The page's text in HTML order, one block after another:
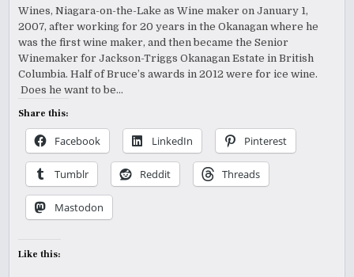
Wines, Niagara-on-the-Lake as Wine maker on January 1,
2007, after working for 20 years in the Okanagan where he
was the first wine maker, and then became the Senior
Winemaker for Jackson-Triggs Okanagan Estate in British
Columbia. Half of Bruce’s awards in 2012 were for ice wine.
Does he want to be…
Share this:
Facebook LinkedIn Pinterest
Tumblr Reddit Threads
Mastodon
Like this: